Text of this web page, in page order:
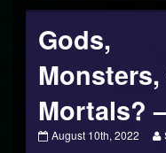
Gods,
Mortals?
Gods,
August 10th, 2022